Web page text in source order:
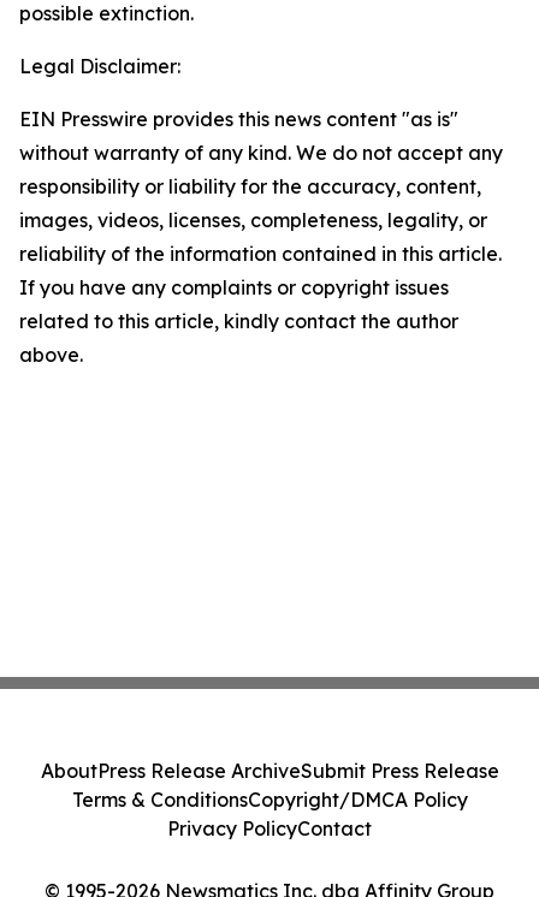
possible extinction.
Legal Disclaimer:
EIN Presswire provides this news content "as is"
without warranty of any kind. We do not accept any
responsibility or liability for the accuracy, content,
images, videos, licenses, completeness, legality, or
reliability of the information contained in this article.
If you have any complaints or copyright issues
related to this article, kindly contact the author
above.
© 1995-2026 Newsmatics Inc. dba Affinity Group
AboutPress Release ArchiveSubmit Press Release
Terms & ConditionsCopyright/DMCA Policy
Privacy PolicyContact